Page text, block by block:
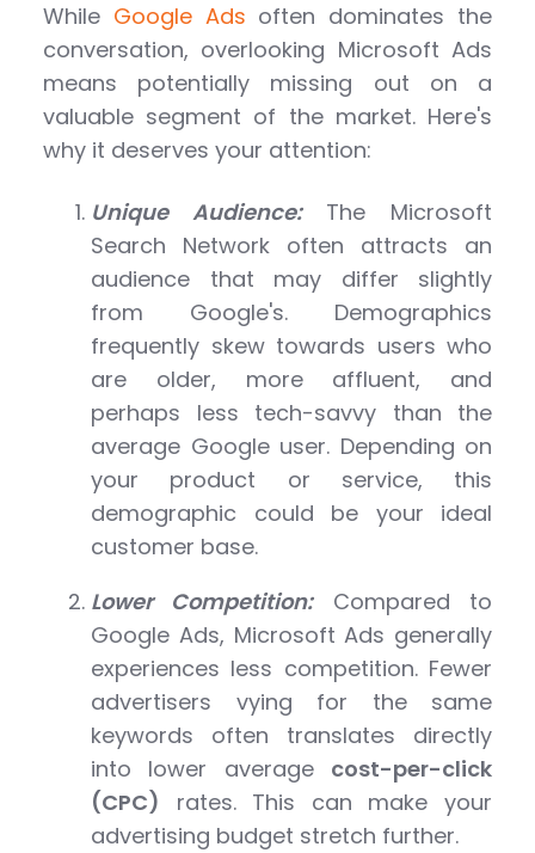
While Google Ads often dominates the
conversation, overlooking Microsoft Ads
means potentially missing out on a
valuable segment of the market. Here's
why it deserves your attention:
Unique Audience:The Microsoft
Search Network often attracts an
audience that may differ slightly
from Google's. Demographics
frequently skew towards users who
are older, more affluent, and
perhaps less tech-savvy than the
average Google user. Depending on
your product or service, this
demographic could be your ideal
customer base.
Lower Competition:Compared to
Google Ads, Microsoft Ads generally
experiences less competition. Fewer
advertisers vying for the same
keywords often translates directly
into lower average cost-per-click
(CPC) rates. This can make your
advertising budget stretch further.